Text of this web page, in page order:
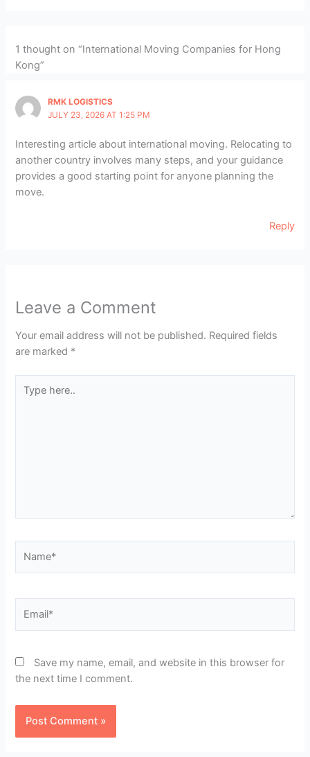
1 thought on “International Moving Companies for Hong
Kong”
RMK LOGISTICS
JULY 23, 2026 AT 1:25 PM
Interesting article about international moving. Relocating to
another country involves many steps, and your guidance
provides a good starting point for anyone planning the
move.
Reply
Leave a Comment
Your email address will not be published. Required fields
are marked *
here..
Save my name, email, and website in this browser for
the next time I comment.